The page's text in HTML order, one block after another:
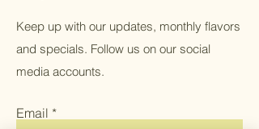
Keep up with our updates, monthly flavors
and specials. Follow us on our social
media accounts.
Email